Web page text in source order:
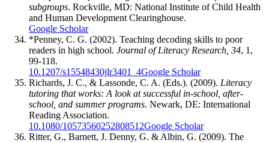
subgroups. Rockville, MD: National Institute of Child Health
and Human Development Clearinghouse.
Google Scholar
*Penney, C. G. (2002). Teaching decoding skills to poor
readers in high school. Journal of Literacy Research, 34, 1,
99-118.
10.1207/s15548430jlr3401_4Google Scholar
Richards, J. C., & Lassonde, C. A. (Eds.). (2009). Literacy
tutoring that works: A look at successful in-school, after-
school, and summer programs. Newark, DE: International
Reading Association.
10.1080/10573560252808512Google Scholar
Ritter, G., Barnett, J. Denny, G. & Albin, G. (2009). The